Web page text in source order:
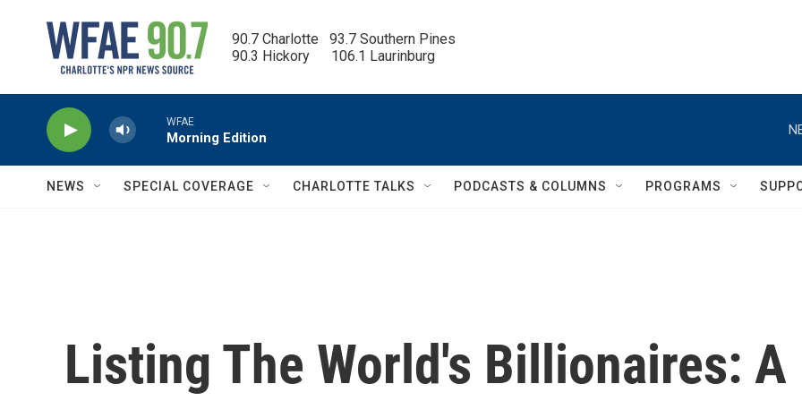
90.7 Charlotte   93.7 Southern Pines
90.3 Hickory      106.1 Laurinburg
WFAE
Morning Edition
NEWS SPECIAL COVERAGE CHARLOTTE TALKS PODCASTS & COLUMNS PROGRAMS
Listing The World's Billionaires: A